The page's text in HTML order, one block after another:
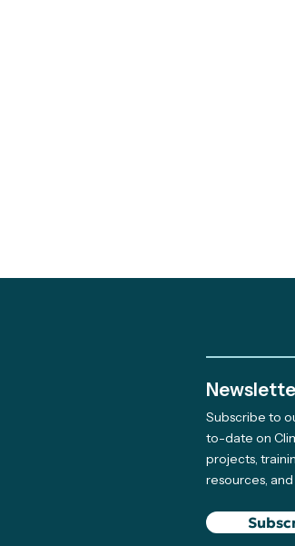
Subscribe to
to-date on
projects,
resources,